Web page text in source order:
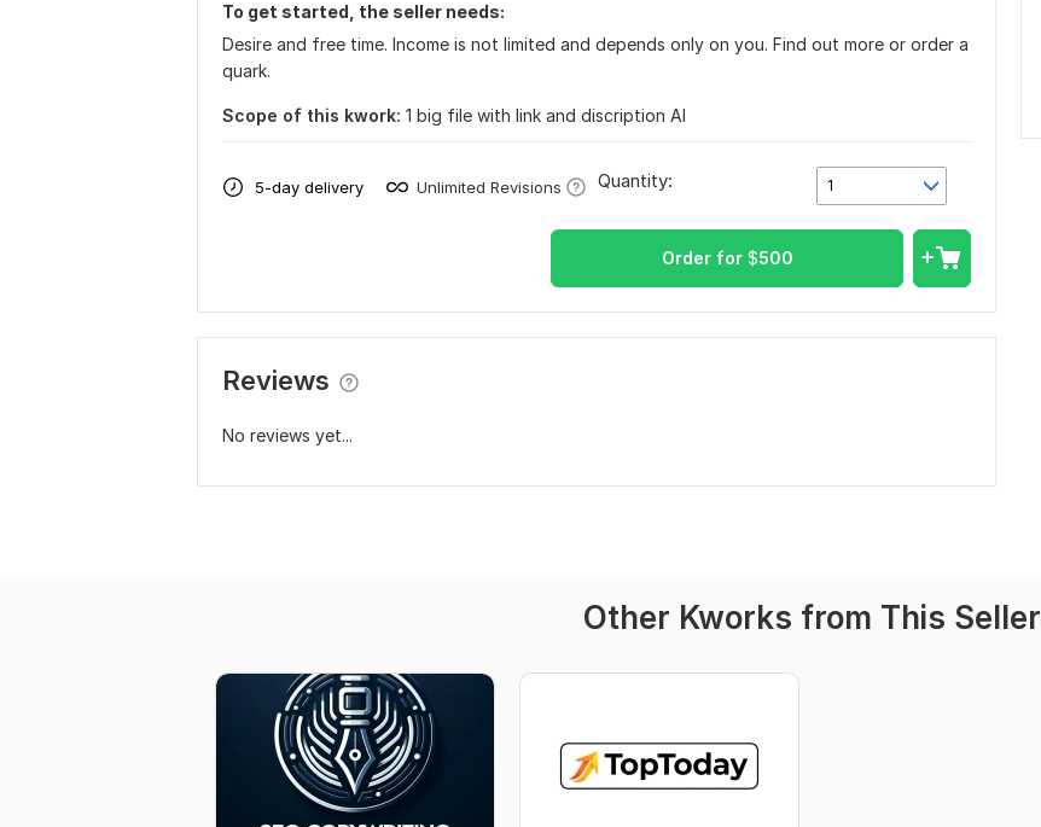
To get started, the seller needs:
Desire and free time. Income is not limited and depends only on you. Find out more or order a
quark.
Scope of this kwork: 1 big file with link and discription AI
5-day delivery Unlimited Revisions 1
Quantity:
Order for $500
Reviews
No reviews yet...
Other Kworks from This Seller